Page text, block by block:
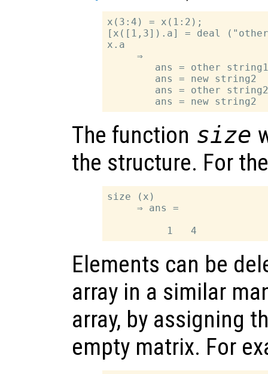
x(3:4) = x(1:2);
[x([1,3]).a] = deal
x.a
     ⇒
ans = other
        ans = new string2
ans = other
The function size
the structure. For
size (x)
     ⇒ ans =
Elements can be
array in a similar
array, by assigning
empty matrix. For